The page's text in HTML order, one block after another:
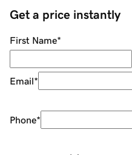
Get a price instantly
First Name*
Email*
Phone*